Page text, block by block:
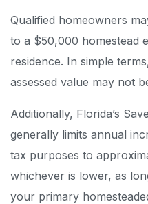
Qualified homeowners
to a $50,000 homestead
residence. In simple
assessed value may not
Additionally, Florida’s
generally limits annual
tax purposes to
whichever is lower, as
your primary